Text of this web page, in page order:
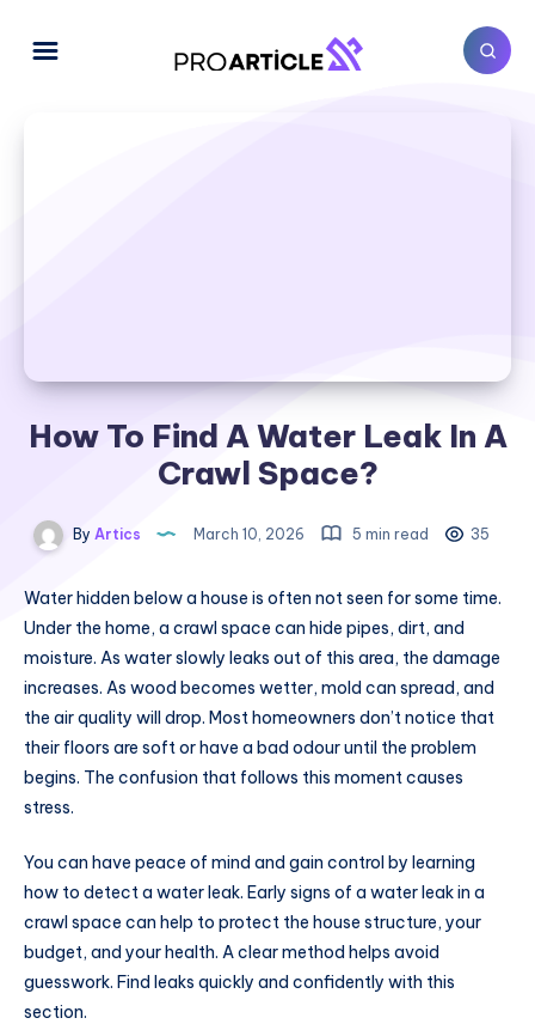
How To Find A Water Leak In A
Crawl Space​?
By Artics March 10, 2026 5 min read 35
Water hidden below a house is often not seen for some time.
Under the home, a crawl space can hide pipes, dirt, and
moisture. As water slowly leaks out of this area, the damage
increases. As wood becomes wetter, mold can spread, and
the air quality will drop. Most homeowners don’t notice that
their floors are soft or have a bad odour until the problem
begins. The confusion that follows this moment causes
stress.
You can have peace of mind and gain control by learning
how to detect a water leak. Early signs of a water leak in a
crawl space can help to protect the house structure, your
budget, and your health. A clear method helps avoid
guesswork. Find leaks quickly and confidently with this
section.